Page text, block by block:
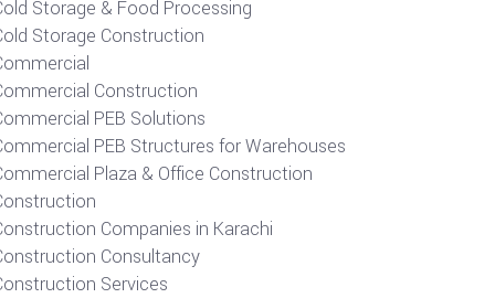
Storage & Food Processing
Storage Construction
Construction
PEB Solutions
PEB Structures for Warehouses
Plaza & Office Construction
Companies in Karachi
Consultancy
Services